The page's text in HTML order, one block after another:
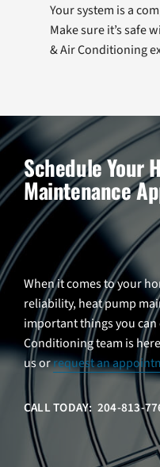
Your system is a
Make sure it’s safe
& Air Conditioning
Schedule Your
Maintenance
When it comes to your
reliability, heat pump
important things you
Conditioning team is
us orrequest an
CALL TODAY: 204-813-